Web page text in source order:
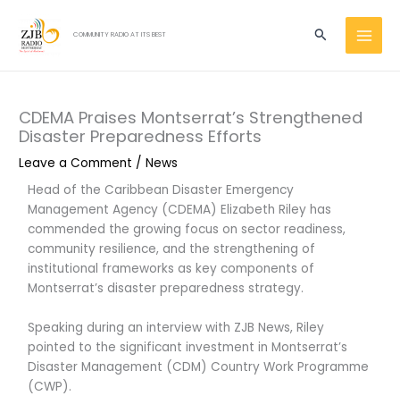
content
COMMUNITY RADIO AT ITS BEST Search
CDEMA Praises Montserrat’s Strengthened
Disaster Preparedness Efforts
Leave a Comment /News
Head of the Caribbean Disaster Emergency
Management Agency (CDEMA) Elizabeth Riley has
commended the growing focus on sector readiness,
community resilience, and the strengthening of
institutional frameworks as key components of
Montserrat’s disaster preparedness strategy.
Speaking during an interview with ZJB News, Riley
pointed to the significant investment in Montserrat’s
Disaster Management (CDM) Country Work Programme
(CWP).